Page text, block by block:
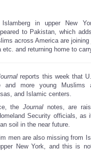
in upper New
to Pakistan, which
across America are
etc. and returning home to
reports this week that
and more young Muslims
and Islamic centers.
the Journalnotes, are
Security officials, as
soil in the near future.
men are also missing from
New York, and this is